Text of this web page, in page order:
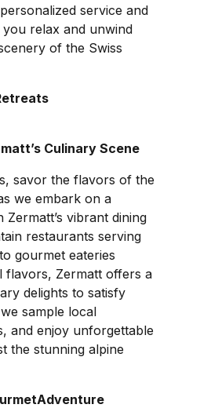
service and
relax and unwind
of the Swiss
Culinary Scene
savor the flavors of the
we embark on a
vibrant dining
restaurants serving
gourmet eateries
flavors, Zermatt offers a
delights to satisfy
sample local
and enjoy unforgettable
the stunning alpine